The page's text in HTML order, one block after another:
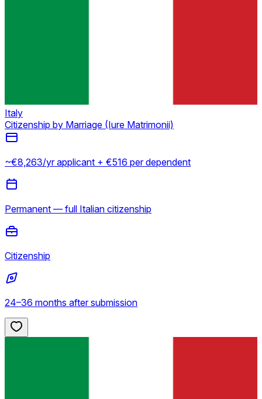
Italy
Citizenship by Marriage (Iure Matrimonii)
~€8,263/yr applicant + €516 per dependent
Permanent — full Italian citizenship
Citizenship
24–36 months after submission